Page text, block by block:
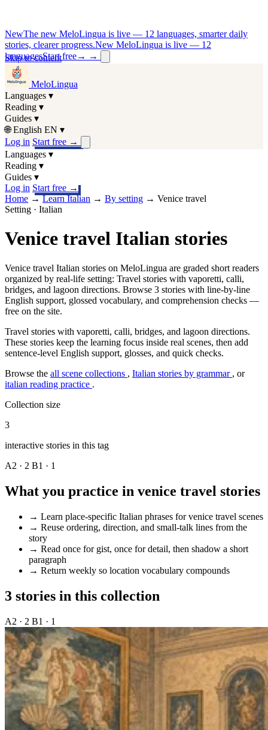
NewThe new MeloLingua is live — 12 languages, smarter daily
stories, clearer progress.New MeloLingua is live — 12
languagesStart free→ →
Skip to content
MeloLingua
Languages ▾
Reading ▾
Guides ▾
🌐 English EN ▾
Log in Start free →
Languages ▾
Reading ▾
Guides ▾
Log in Start free →
Home →Learn Italian → By setting → Venice travel
Setting · Italian
Venice travel Italian stories
Venice travel Italian stories on MeloLingua are graded short readers
organized by real-life setting: Travel stories with vaporetti, calli,
bridges, and lagoon directions. Browse 3 stories with line-by-line
English support, glossed vocabulary, and comprehension checks —
free on the site.
Travel stories with vaporetti, calli, bridges, and lagoon directions.
These stories keep the learning focus inside real scenes, then add
sentence-level English support, glosses, and quick checks.
Browse the all scene collections , Italian stories by grammar , or
italian reading practice .
Collection size
3
interactive stories in this tag
A2 · 2 B1 · 1
What you practice in venice travel stories
→ Learn place-specific Italian phrases for venice travel scenes
→ Reuse ordering, direction, and small-talk lines from the
story
→ Read once for gist, once for detail, then shadow a short
paragraph
→ Return weekly so location vocabulary compounds
3 stories in this collection
A2 · 2 B1 · 1